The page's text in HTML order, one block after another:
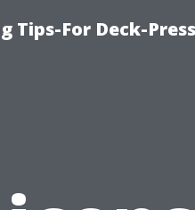
Tips-For Deck-